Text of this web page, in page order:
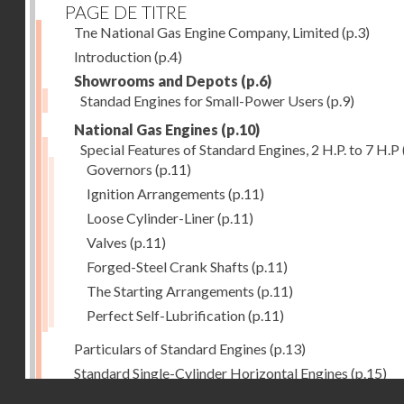
PAGE DE TITRE
Tne National Gas Engine Company, Limited(p.3)
Introduction(p.4)
Showrooms and Depots (p.6)
Standad Engines for Small-Power Users (p.9)
National Gas Engines (p.10)
Special Features of Standard Engines, 2 H.P. to 7 H.P
Governors (p.11)
Ignition Arrangements (p.11)
Loose Cylinder-Liner(p.11)
Valves (p.11)
Forged-Steel Crank Shafts (p.11)
The Starting Arrangements (p.11)
Perfect Self-Lubrification(p.11)
Particulars of Standard Engines (p.13)
Standard Single-Cylinder Horizontal Engines (p.15)